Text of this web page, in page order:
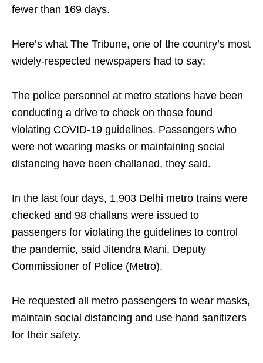
fewer than 169 days.
Here’s what The Tribune, one of the country’s most
widely-respected newspapers had to say:
The police personnel at metro stations have been
conducting a drive to check on those found
violating COVID-19 guidelines. Passengers who
were not wearing masks or maintaining social
distancing have been challaned, they said.
In the last four days, 1,903 Delhi metro trains were
checked and 98 challans were issued to
passengers for violating the guidelines to control
the pandemic, said Jitendra Mani, Deputy
Commissioner of Police (Metro).
He requested all metro passengers to wear masks,
maintain social distancing and use hand sanitizers
for their safety.